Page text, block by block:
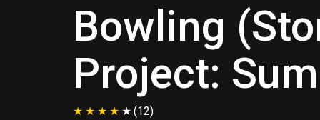
Bowling
Project:
(12)